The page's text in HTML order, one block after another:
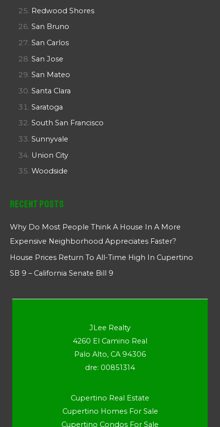
Redwood Shores
San Bruno
San Carlos
San Jose
San Mateo
Santa Clara
Saratoga
South San Francisco
Sunnyvale
Union City
Woodside
Recent Posts
Why Do Most People Think A House In A More
Expensive Neighborhood Appreciates Faster?
House Prices Return To All-Time High In Cupertino
SB 9 – California Senate Bill 9
JLee Realty
4260 El Camino Real
Palo Alto, CA 94306
dre: 00851314
Cupertino Real Estate
Cupertino Homes For Sale
Cupertino Condos For Sale